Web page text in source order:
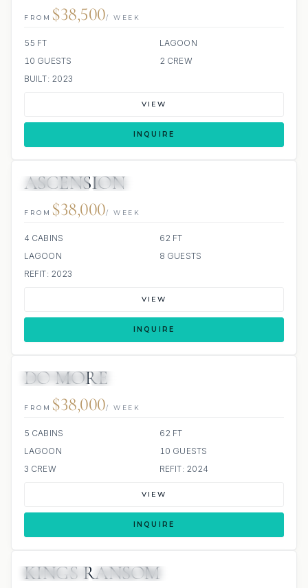
FROM $38,500/ WEEK
55 FT
LAGOON
10 GUESTS
2 CREW
BUILT: 2023
VIEW
INQUIRE
ASCENSION
FROM $38,000/ WEEK
4 CABINS
62 FT
LAGOON
8 GUESTS
REFIT: 2023
VIEW
INQUIRE
DO MORE
FROM $38,000/ WEEK
5 CABINS
62 FT
LAGOON
10 GUESTS
3 CREW
REFIT: 2024
VIEW
INQUIRE
KINGS RANSOM